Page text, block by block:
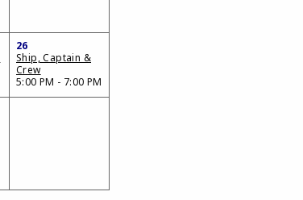
26
Ship, Captain &
Crew
5:00 PM - 7:00 PM